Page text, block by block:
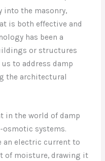
into the masonry,
is both effective and
has been a
or structures
to address damp
the architectural
in the world of damp
systems.
an electric current to
of moisture, drawing it